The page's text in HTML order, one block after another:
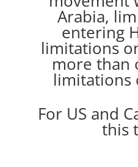
Arabia,
entering
limitations
more than
limitations
For US and
this